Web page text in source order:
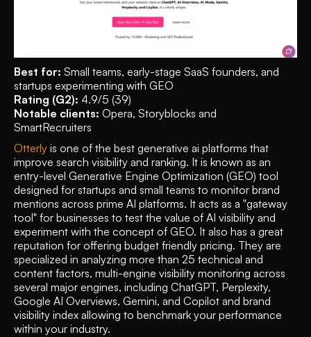
Best for: Small teams, early-stage SaaS founders, and
startups experimenting with GEO
Rating (G2): 4.9/5 (39)
Notable clients: Opera, Storyblocks and
SmartRecruiters
Otterly is one of the best generative ai platforms that
improve search visibility and ranking. It is known as an
entry-level Generative Engine Optimization (GEO) tool
designed for startups and small teams to monitor brand
mentions across prime AI platforms. It acts as a "gateway
tool" for businesses to test the value of AI visibility and
experiment with the concept of GEO. It also has a great
reputation for offering budget friendly pricing. They are
specialized in analyzing more than 25 technical and
content factors, multi-engine visibility monitoring across
several major engines, including ChatGPT, Perplexity,
Google AI Overviews, Gemini, and Copilot and brand
visibility index allowing to benchmark your performance
within your industry.